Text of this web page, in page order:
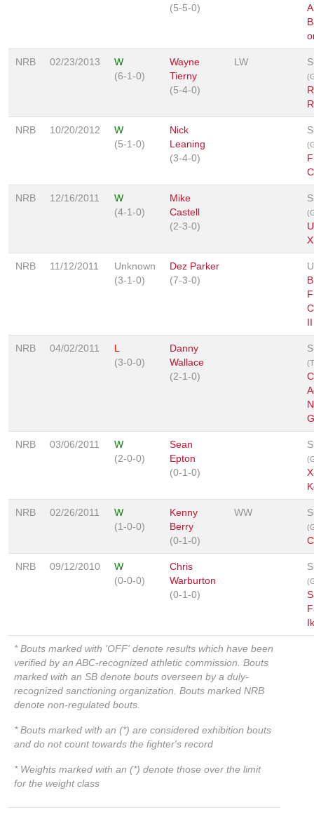
(5-5-0)
NRB 02/23/2013
W
(6-1-0)
Wayne
Tierny
(5-4-0)
LW
NRB 10/20/2012
W
(5-1-0)
Nick
Leaning
(3-4-0)
NRB 12/16/2011
W
(4-1-0)
Mike
Castell
(2-3-0)
NRB 11/12/2011
Unknown
(3-1-0)
Dez Parker
(7-3-0)
II
NRB 04/02/2011
L
(3-0-0)
Danny
Wallace
(2-1-0)
NRB 03/06/2011
W
(2-0-0)
Sean
Epton
(0-1-0)
NRB 02/26/2011
W
(1-0-0)
Kenny
Berry
(0-1-0)
WW
NRB 09/12/2010
W
(0-0-0)
Chris
Warburton
(0-1-0)
* Bouts marked with 'OFF' denote results which have been
verified by an ABC-recognized athletic commission. Bouts
marked with an SB denote bouts overseen by a duly-
recognized sanctioning organization. Bouts marked NRB
denote non-regulated bouts.
* Bouts marked with an (*) are considered exhibition bouts
and do not count towards the fighter's record
* Weights marked with an (*) denote those over the limit
for the weight class